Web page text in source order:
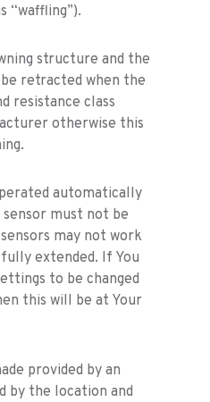
“waffling”).
structure and the
retracted when the
resistance class
otherwise this
automatically
must not be
may not work
extended. If You
to be changed
this will be at Your
provided by an
by the location and